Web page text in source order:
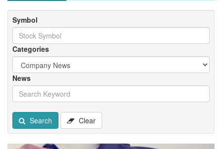
Symbol
Categories
News
Search Clear